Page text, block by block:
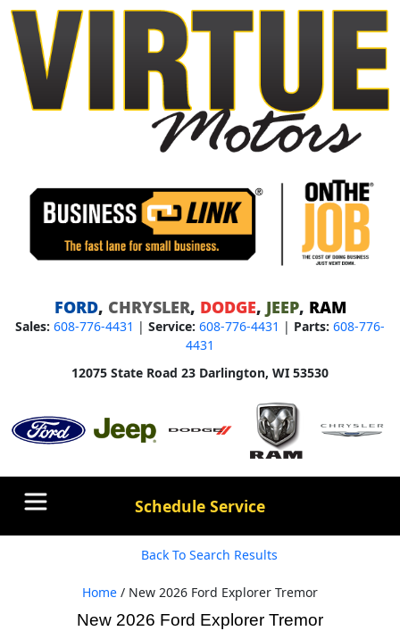
FORD, CHRYSLER, DODGE, JEEP, RAM
Sales: 608-776-4431 | Service: 608-776-4431 | Parts: 608-776-
4431
12075 State Road 23 Darlington, WI 53530
Schedule Service
Back To Search Results
Home / New 2026 Ford Explorer Tremor
New 2026 Ford Explorer Tremor